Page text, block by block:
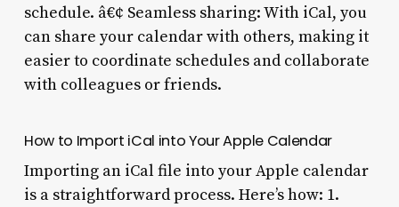
schedule. â€¢ Seamless sharing: With iCal, you
can share your calendar with others, making it
easier to coordinate schedules and collaborate
with colleagues or friends.
How to Import iCal into Your Apple Calendar
Importing an iCal file into your Apple calendar
is a straightforward process. Here’s how: 1.